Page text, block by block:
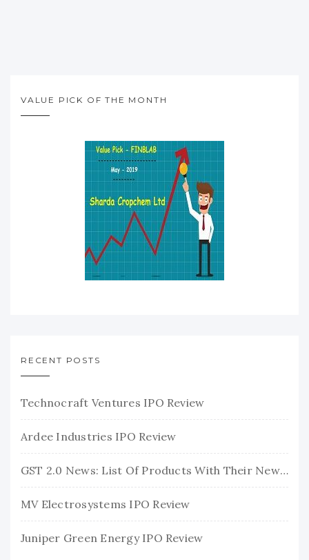
VALUE PICK OF THE MONTH
RECENT POSTS
Technocraft Ventures IPO Review
Ardee Industries IPO Review
GST 2.0 News: List Of Products With Their New GST Rates
MV Electrosystems IPO Review
Juniper Green Energy IPO Review